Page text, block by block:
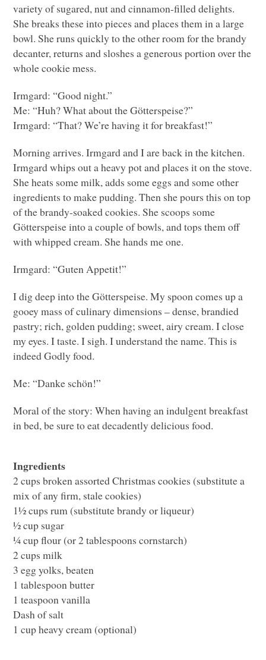
variety of sugared, nut and cinnamon-filled delights.
She breaks these into pieces and places them in a large
bowl. She runs quickly to the other room for the brandy
decanter, returns and sloshes a generous portion over the
whole cookie mess.
Irmgard: “Good night.”
Me: “Huh? What about the Götterspeise?”
Irmgard: “That? We’re having it for breakfast!”
Morning arrives. Irmgard and I are back in the kitchen.
Irmgard whips out a heavy pot and places it on the stove.
She heats some milk, adds some eggs and some other
ingredients to make pudding. Then she pours this on top
of the brandy-soaked cookies. She scoops some
Götterspeise into a couple of bowls, and tops them off
with whipped cream. She hands me one.
Irmgard: “Guten Appetit!”
I dig deep into the Götterspeise. My spoon comes up a
gooey mass of culinary dimensions – dense, brandied
pastry; rich, golden pudding; sweet, airy cream. I close
my eyes. I taste. I sigh. I understand the name. This is
indeed Godly food.
Me: “Danke schön!”
Moral of the story: When having an indulgent breakfast
in bed, be sure to eat decadently delicious food.
Ingredients
2 cups broken assorted Christmas cookies (substitute a
mix of any firm, stale cookies)
1½ cups rum (substitute brandy or liqueur)
½ cup sugar
¼ cup flour (or 2 tablespoons cornstarch)
2 cups milk
3 egg yolks, beaten
1 tablespoon butter
1 teaspoon vanilla
Dash of salt
1 cup heavy cream (optional)